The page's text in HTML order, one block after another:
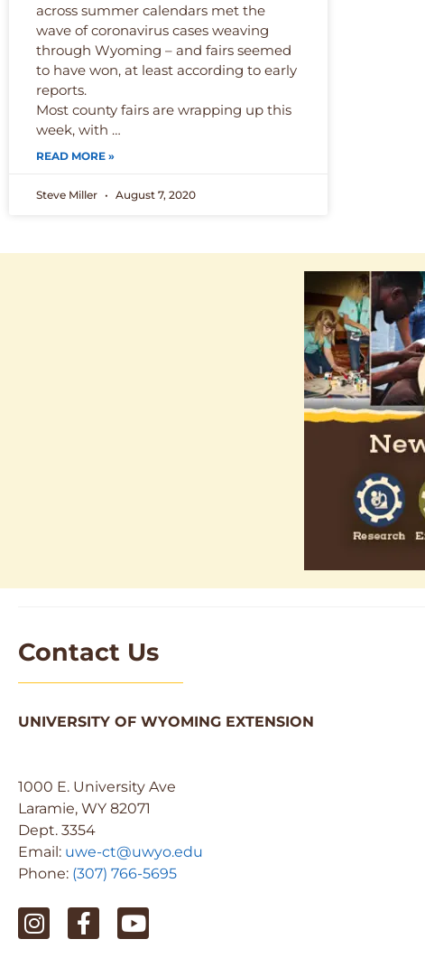
across summer calendars met the
wave of coronavirus cases weaving
through Wyoming – and fairs seemed
to have won, at least according to early
reports.
Most county fairs are wrapping up this
week, with …
READ MORE »
Steve Miller August 7, 2020
Contact Us
UNIVERSITY OF WYOMING EXTENSION
1000 E. University Ave
Laramie, WY 82071
Dept. 3354
Email: uwe-ct@uwyo.edu
Phone: (307) 766-5695